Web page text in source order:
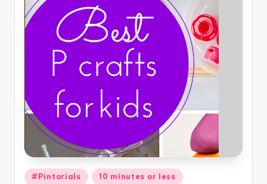
Posted
#Pintorials 10 minutes or less